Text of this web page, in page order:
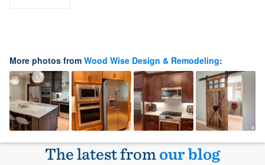
More photos from Wood Wise Design & Remodeling:
The latest fromour blog